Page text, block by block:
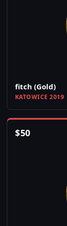
fitch (Gold)
KATOWICE 2019
$50